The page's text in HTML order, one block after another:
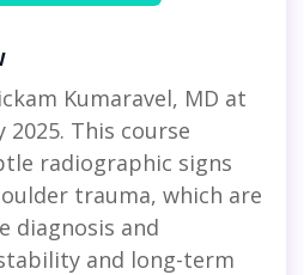
Kumaravel, MD at
2025. This course
radiographic signs
trauma, which are
diagnosis and
and long-term